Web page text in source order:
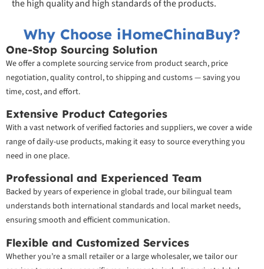
the high quality and high standards of the products.
Why Choose iHomeChinaBuy?
One-Stop Sourcing Solution
We offer a complete sourcing service from product search, price
negotiation, quality control, to shipping and customs — saving you
time, cost, and effort.
Extensive Product Categories
With a vast network of verified factories and suppliers, we cover a wide
range of daily-use products, making it easy to source everything you
need in one place.
Professional and Experienced Team
Backed by years of experience in global trade, our bilingual team
understands both international standards and local market needs,
ensuring smooth and efficient communication.
Flexible and Customized Services
Whether you’re a small retailer or a large wholesaler, we tailor our